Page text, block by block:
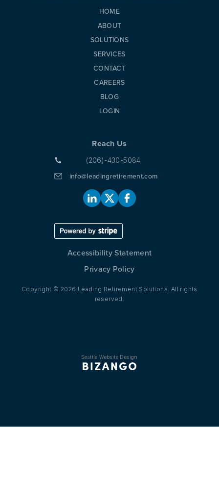
HOME
ABOUT
SOLUTIONS
SERVICES
CONTACT
CAREERS
BLOG
LOGIN
Reach Us
(206)-430-5084
info@leadingretirement.com
Accessibility Statement
Privacy Policy
Copyright © 2026 Leading Retirement Solutions . All rights
reserved.
Seattle Website Design